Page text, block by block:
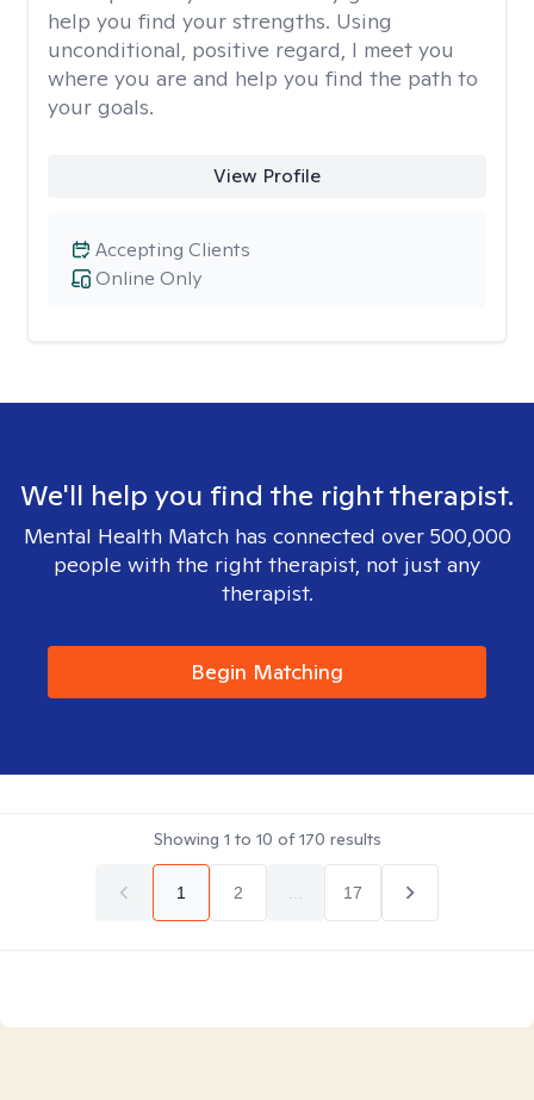
help you find your strengths. Using
unconditional, positive regard, I meet you
where you are and help you find the path to
your goals.
View Profile
Online Only
Accepting Clients
We'll help you find the right therapist.
Mental Health Match has connected over 500,000
people with the right therapist, not just any
therapist.
Begin Matching
Showing 1 to 10 of170 results
1 2 17